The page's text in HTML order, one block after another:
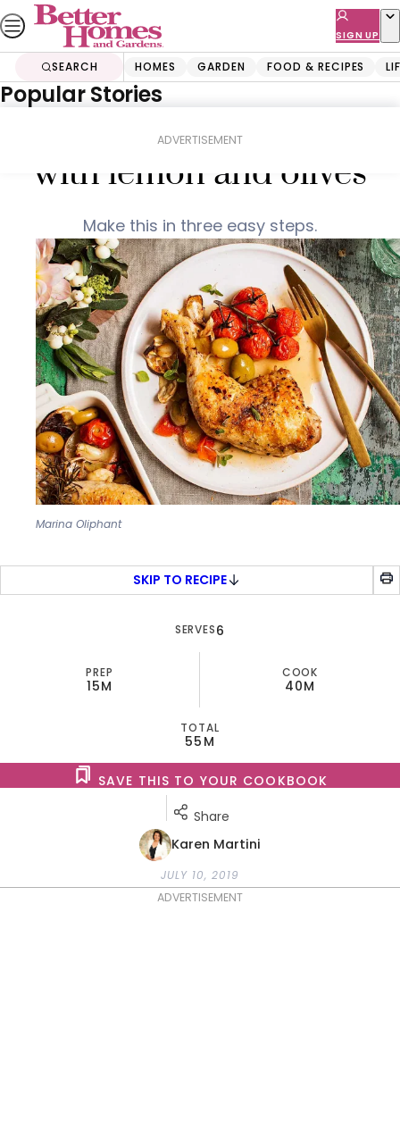
Skip
to
content
SIGN UP
SEARCH HOMES GARDEN FOOD & RECIPES
Popular Stories
ADVERTISEMENT
Italian braised chicken
with lemon and olives
Make this in three easy steps.
Marina Oliphant
SKIP TO RECIPE
SERVES6
PREP
15M
COOK
40M
TOTAL
55M
Karen Martini
SAVE THIS TO YOUR COOKBOOK
Share
JULY 10, 2019
ADVERTISEMENT